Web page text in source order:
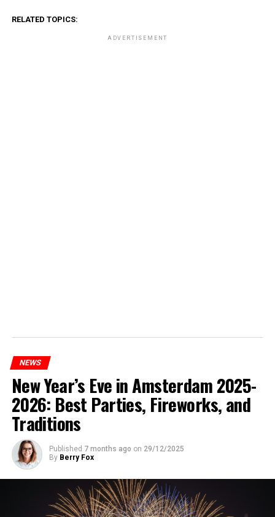
RELATED TOPICS:
ADVERTISEMENT
NEWS
New Year’s Eve in Amsterdam 2025-
2026: Best Parties, Fireworks, and
Traditions
Published 7 months ago on 29/12/2025
By Berry Fox